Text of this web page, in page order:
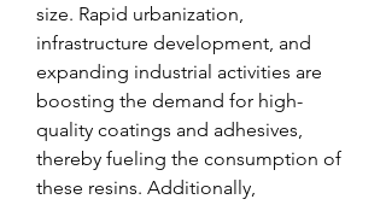
size. Rapid urbanization,
infrastructure development, and
expanding industrial activities are
boosting the demand for high-
quality coatings and adhesives,
thereby fueling the consumption of
these resins. Additionally,